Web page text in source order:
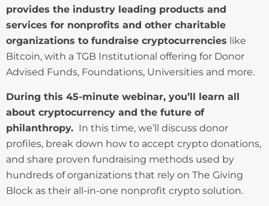
provides the industry leading products and
services for nonprofits and other charitable
organizations to fundraise cryptocurrencies like
Bitcoin, with a TGB Institutional offering for Donor
Advised Funds, Foundations, Universities and more.
During this 45-minute webinar, you’ll learn all
about cryptocurrency and the future of
philanthropy. In this time, we’ll discuss donor
profiles, break down how to accept crypto donations,
and share proven fundraising methods used by
hundreds of organizations that rely on The Giving
Block as their all-in-one nonprofit crypto solution.